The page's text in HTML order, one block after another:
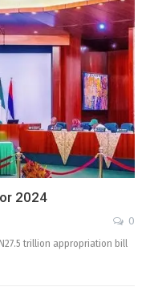
2024
0
trillion appropriation bill